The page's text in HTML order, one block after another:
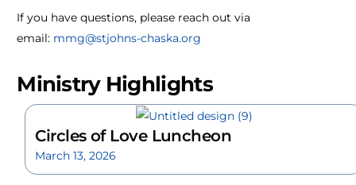
If you have questions, please reach out via
email: mmg@stjohns-chaska.org
Ministry Highlights
Circles of Love Luncheon
March 13, 2026